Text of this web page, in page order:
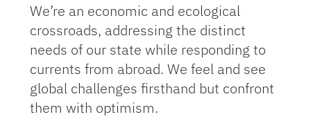
We’re an economic and ecological
crossroads, addressing the distinct
needs of our state while responding to
currents from abroad. We feel and see
global challenges firsthand but confront
them with optimism.